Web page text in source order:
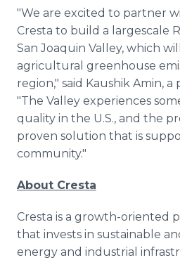
"We are excited to partner
Cresta to build a largescale
San Joaquin Valley, which
agricultural greenhouse
region," said Kaushik Amin,
"The Valley experiences
quality in the U.S., and the
proven solution that is
community."
About Cresta
Cresta is a growth-oriented
that invests in sustainable
energy and industrial